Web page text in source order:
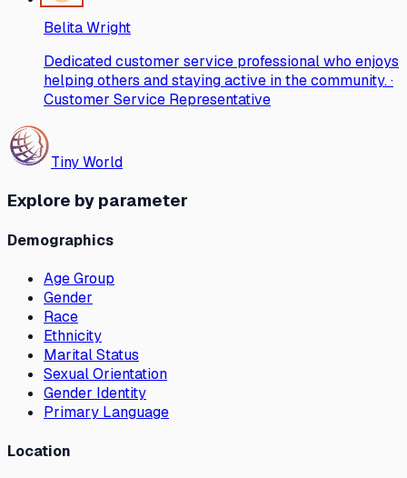
Belita Wright
Dedicated customer service professional who enjoys
helping others and staying active in the community. ·
Customer Service Representative
Tiny World
Explore by parameter
Demographics
Age Group
Gender
Race
Ethnicity
Marital Status
Sexual Orientation
Gender Identity
Primary Language
Location